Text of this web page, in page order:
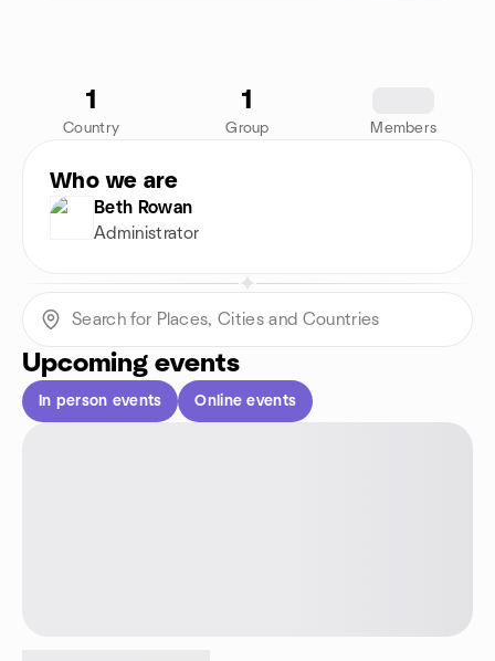
1
Country
1
Group Members
Who we are
Beth Rowan
Administrator
Upcoming events
In person events Online events